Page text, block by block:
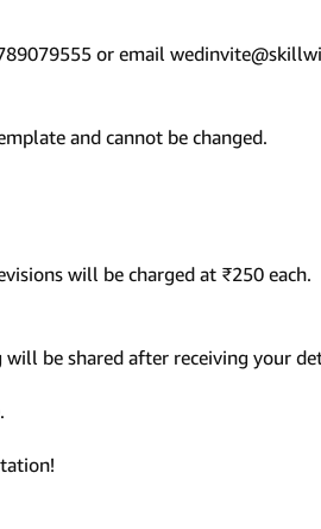
or email
and cannot be changed.
will be charged at ₹250 each.
be shared after receiving your